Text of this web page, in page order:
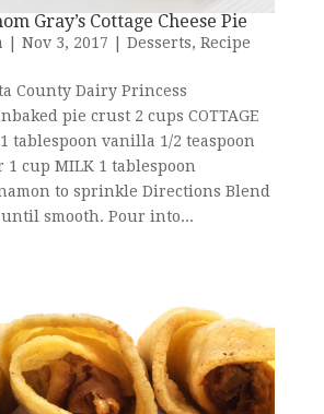
Gray’s Cottage Cheese Pie
Nov 3, 2017 Desserts, Recipe
County Dairy Princess
pie crust 2 cups COTTAGE
1 tablespoon vanilla 1/2 teaspoon
1 cup MILK 1 tablespoon
to sprinkle Directions Blend
smooth. Pour into...